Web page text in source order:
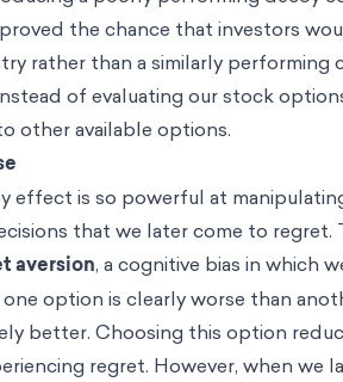
the chance that investors
rather than a similarly
of evaluating our stock
other available options.
effect is so powerful at
that we later come to
aversion, a cognitive bias in which
option is clearly worse than
better. Choosing this option
regret. However, when we